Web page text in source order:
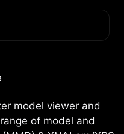
model viewer and
of model and